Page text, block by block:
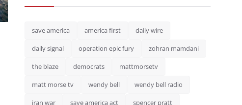
save america america first daily wire
daily signal operation epic fury zohran mamdani
the blaze democrats mattmorsetv
matt morse tv wendy bell wendy bell radio
iran war save america act spencer pratt